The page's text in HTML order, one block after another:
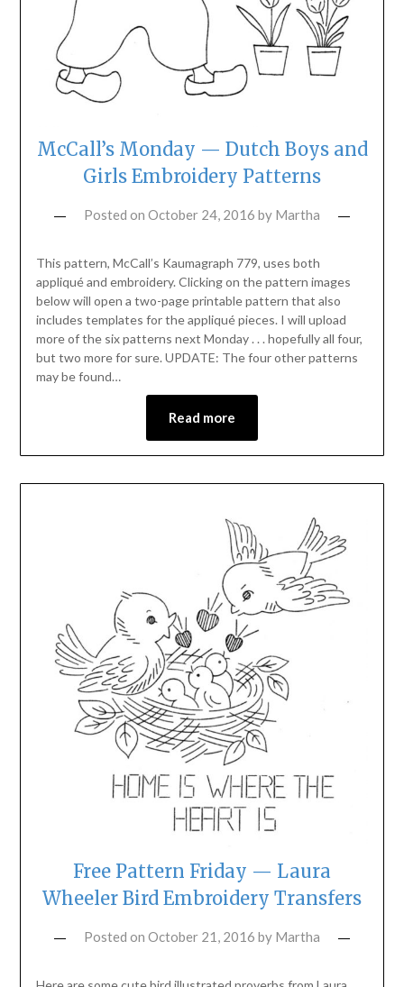
McCall’s Monday — Dutch Boys and
Girls Embroidery Patterns
Posted on October 24, 2016 by Martha
This pattern, McCall’s Kaumagraph 779, uses both
appliqué and embroidery. Clicking on the pattern images
below will open a two-page printable pattern that also
includes templates for the appliqué pieces. I will upload
more of the six patterns next Monday . . . hopefully all four,
but two more for sure. UPDATE: The four other patterns
may be found…
Read more
Free Pattern Friday — Laura
Wheeler Bird Embroidery Transfers
Posted on October 21, 2016 by Martha